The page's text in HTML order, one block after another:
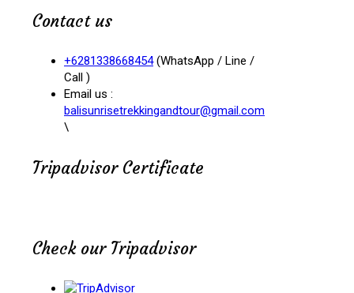
Contact us
+6281338668454(WhatsApp / Line /
Call )
Email us :
balisunrisetrekkingandtour@gmail.com
\
Tripadvisor Certificate
Check our Tripadvisor